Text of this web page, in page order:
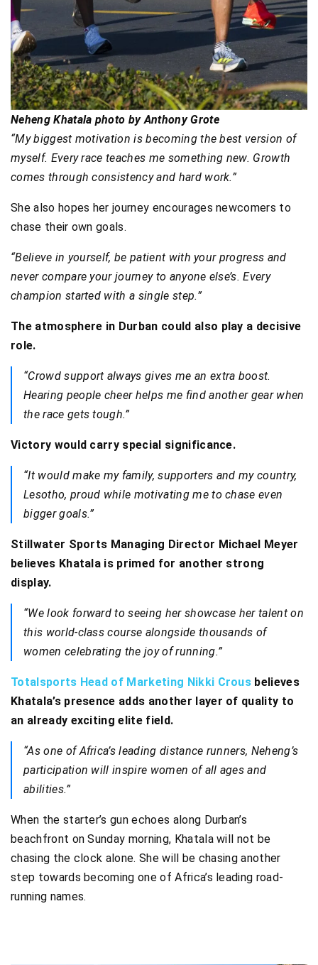
Neheng Khatala photo by Anthony Grote
“My biggest motivation is becoming the best version of
myself. Every race teaches me something new. Growth
comes through consistency and hard work.”
She also hopes her journey encourages newcomers to
chase their own goals.
“Believe in yourself, be patient with your progress and
never compare your journey to anyone else’s. Every
champion started with a single step.”
The atmosphere in Durban could also play a decisive
role.
“Crowd support always gives me an extra boost.
Hearing people cheer helps me find another gear when
the race gets tough.”
Victory would carry special significance.
“It would make my family, supporters and my country,
Lesotho, proud while motivating me to chase even
bigger goals.”
Stillwater Sports Managing Director Michael Meyer
believes Khatala is primed for another strong
display.
“We look forward to seeing her showcase her talent on
this world-class course alongside thousands of
women celebrating the joy of running.”
Totalsports Head of Marketing Nikki Crous believes
Khatala’s presence adds another layer of quality to
an already exciting elite field.
“As one of Africa’s leading distance runners, Neheng’s
participation will inspire women of all ages and
abilities.”
When the starter’s gun echoes along Durban’s
beachfront on Sunday morning, Khatala will not be
chasing the clock alone. She will be chasing another
step towards becoming one of Africa’s leading road-
running names.